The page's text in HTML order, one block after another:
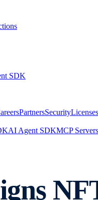
SDK
PartnersSecurity
AI Agent SDKMCP Servers